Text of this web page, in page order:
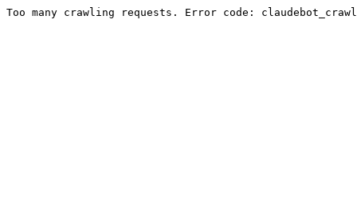
Too many crawling requests. Error code: